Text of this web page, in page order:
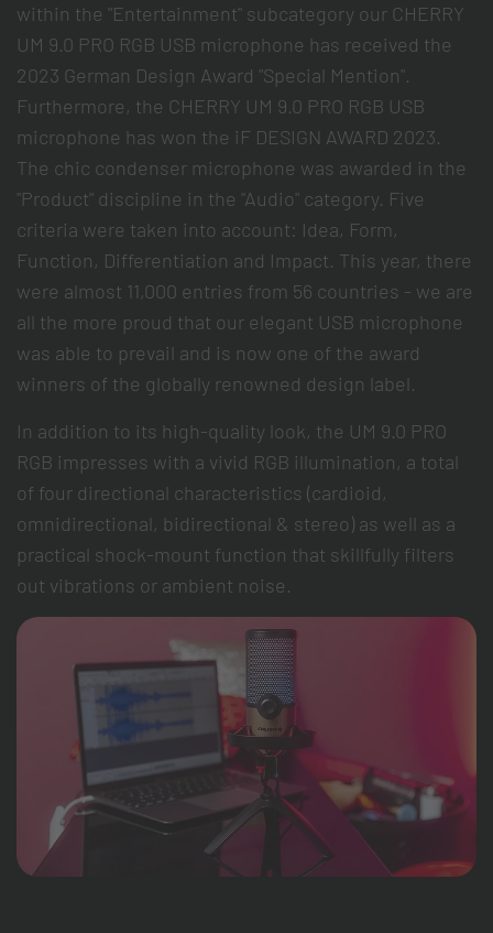
within the "Entertainment" subcategory our CHERRY
UM 9.0 PRO RGB USB microphone has received the
2023 German Design Award "Special Mention".
Furthermore, the CHERRY UM 9.0 PRO RGB USB
microphone has won the iF DESIGN AWARD 2023.
The chic condenser microphone was awarded in the
"Product" discipline in the "Audio" category. Five
criteria were taken into account: Idea, Form,
Function, Differentiation and Impact. This year, there
were almost 11,000 entries from 56 countries - we are
all the more proud that our elegant USB microphone
was able to prevail and is now one of the award
winners of the globally renowned design label.
In addition to its high-quality look, the UM 9.0 PRO
RGB impresses with a vivid RGB illumination, a total
of four directional characteristics (cardioid,
omnidirectional, bidirectional & stereo) as well as a
practical shock-mount function that skillfully filters
out vibrations or ambient noise.